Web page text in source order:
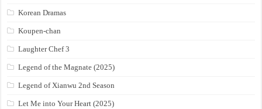
Korean Dramas
Koupen-chan
Laughter Chef 3
Legend of the Magnate (2025)
Legend of Xianwu 2nd Season
Let Me into Your Heart (2025)